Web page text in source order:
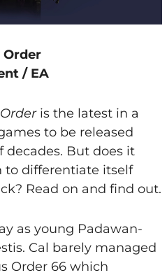
Order
/ EA
is the latest in a
to be released
decades. But does it
to differentiate itself
Read on and find out.
as young Padawan-
Cal barely managed
Order 66 which